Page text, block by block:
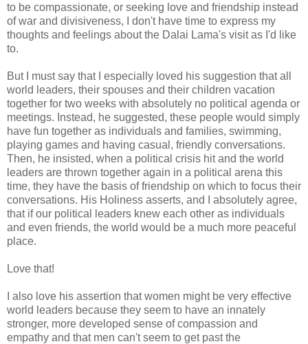
to be compassionate, or seeking love and friendship instead
of war and divisiveness, I don't have time to express my
thoughts and feelings about the Dalai Lama's visit as I'd like
to.
But I must say that I especially loved his suggestion that all
world leaders, their spouses and their children vacation
together for two weeks with absolutely no political agenda or
meetings. Instead, he suggested, these people would simply
have fun together as individuals and families, swimming,
playing games and having casual, friendly conversations.
Then, he insisted, when a political crisis hit and the world
leaders are thrown together again in a political arena this
time, they have the basis of friendship on which to focus their
conversations. His Holiness asserts, and I absolutely agree,
that if our political leaders knew each other as individuals
and even friends, the world would be a much more peaceful
place.
Love that!
I also love his assertion that women might be very effective
world leaders because they seem to have an innately
stronger, more developed sense of compassion and
empathy and that men can't seem to get past the